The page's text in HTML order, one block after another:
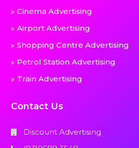
Cinema Advertising
Airport Advertising
Shopping Centre Advertising
Petrol Station Advertising
Train Advertising
Contact Us
Discount Advertising